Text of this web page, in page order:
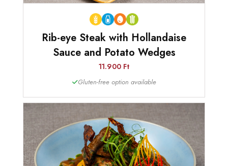
Rib-eye Steak with Hollandaise
Sauce and Potato Wedges
11.900 Ft
Gluten-free option available